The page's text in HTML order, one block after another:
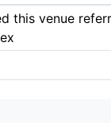
this venue